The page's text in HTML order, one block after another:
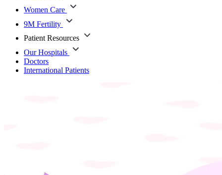
Women Care
9M Fertility
Patient Resources
Our Hospitals
Doctors
International Patients